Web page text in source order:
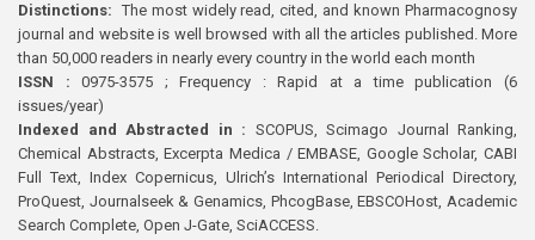
Distinctions: The most widely read, cited, and known Pharmacognosy
journal and website is well browsed with all the articles published. More
than 50,000 readers in nearly every country in the world each month
ISSN : 0975-3575 ; Frequency : Rapid at a time publication (6
issues/year)
Indexed and Abstracted in : SCOPUS, Scimago Journal Ranking,
Chemical Abstracts, Excerpta Medica / EMBASE, Google Scholar, CABI
Full Text, Index Copernicus, Ulrich’s International Periodical Directory,
ProQuest, Journalseek & Genamics, PhcogBase, EBSCOHost, Academic
Search Complete, Open J-Gate, SciACCESS.